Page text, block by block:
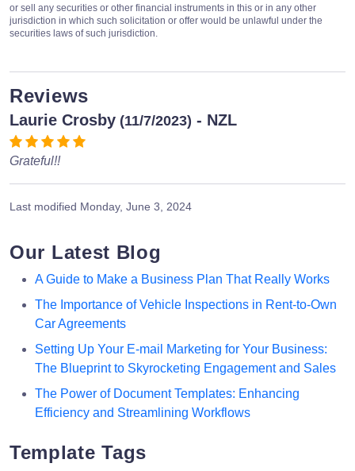
or sell any securities or other financial instruments in this or in any other
jurisdiction in which such solicitation or offer would be unlawful under the
securities laws of such jurisdiction.
Reviews
Laurie Crosby (11/7/2023) - NZL
Grateful!!
Last modified Monday, June 3, 2024
Our Latest Blog
A Guide to Make a Business Plan That Really Works
The Importance of Vehicle Inspections in Rent-to-Own
Car Agreements
Setting Up Your E-mail Marketing for Your Business:
The Blueprint to Skyrocketing Engagement and Sales
The Power of Document Templates: Enhancing
Efficiency and Streamlining Workflows
Template Tags